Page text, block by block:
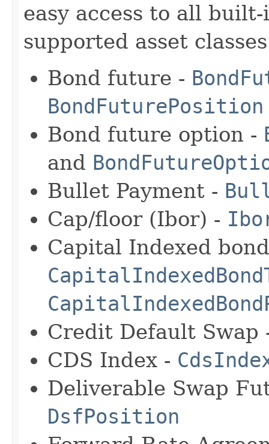
easy access to all
supported asset
Bond future -
BondFuturePosition
Bond future option -
and
Bullet Payment -
Cap/floor (Ibor) -
Capital Indexed
Credit Default Swap
CDS Index -
Deliverable Swap
DsfPosition